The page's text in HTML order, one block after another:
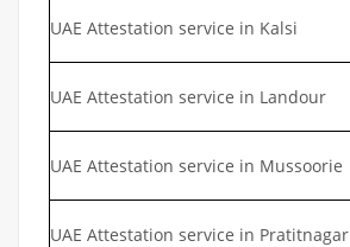
UAE Attestation service in Kalsi
UAE Attestation service in Landour
UAE Attestation service in Mussoorie
UAE Attestation service in Pratitnagar